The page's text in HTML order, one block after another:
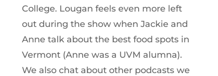
College. Lougan feels even more left
out during the show when Jackie and
Anne talk about the best food spots in
Vermont (Anne was a UVM alumna).
We also chat about other podcasts we